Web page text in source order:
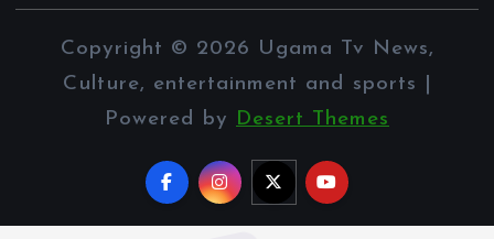
Copyright © 2026 Ugama Tv News,
Culture, entertainment and sports |
Powered by Desert Themes